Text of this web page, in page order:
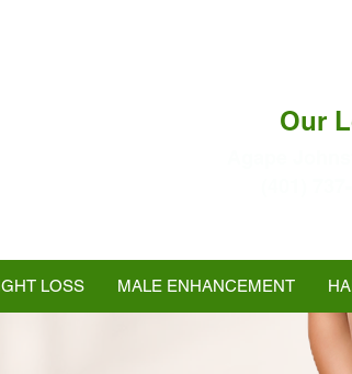
Our
LOSS MALE ENHANCEMENT